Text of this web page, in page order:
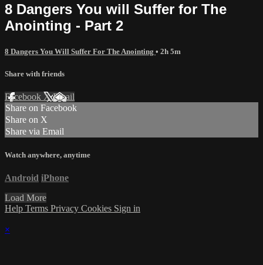
8 Dangers You will Suffer for The
Anointing - Part 2
8 Dangers You Will Suffer For The Anointing • 2h 5m
Share with friends
Facebook XEmail
Share on Facebook
Share on X
Share via Email
Watch anywhere, anytime
Android iPhone
Load More
Help Terms Privacy Cookies Sign in
×